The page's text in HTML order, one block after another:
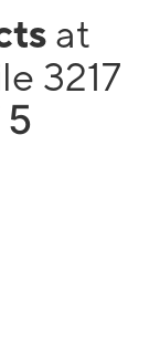
at
3217
5